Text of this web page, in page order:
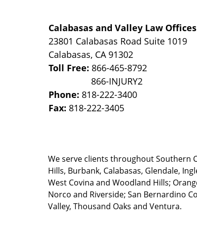
Calabasas and Valley Law Offices
23801 Calabasas Road Suite 1019
Calabasas, CA 91302
Toll Free: 866-465-8792
Phone: 818-222-3400
Fax: 818-222-3405
We serve clients throughout Southern
Hills, Burbank, Calabasas, Glendale,
West Covina and Woodland Hills;
Norco and Riverside; San Bernardino
Valley, Thousand Oaks and Ventura.